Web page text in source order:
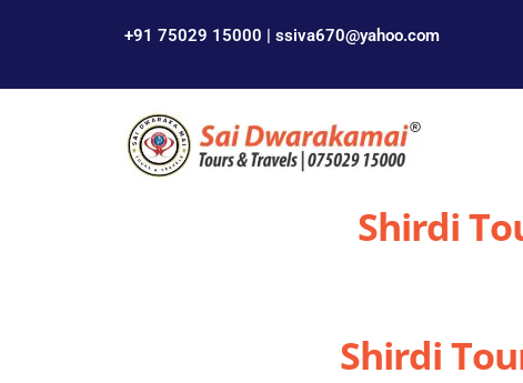
+91 75029 15000 | ssiva670@yahoo.com
Shirdi
Shirdi